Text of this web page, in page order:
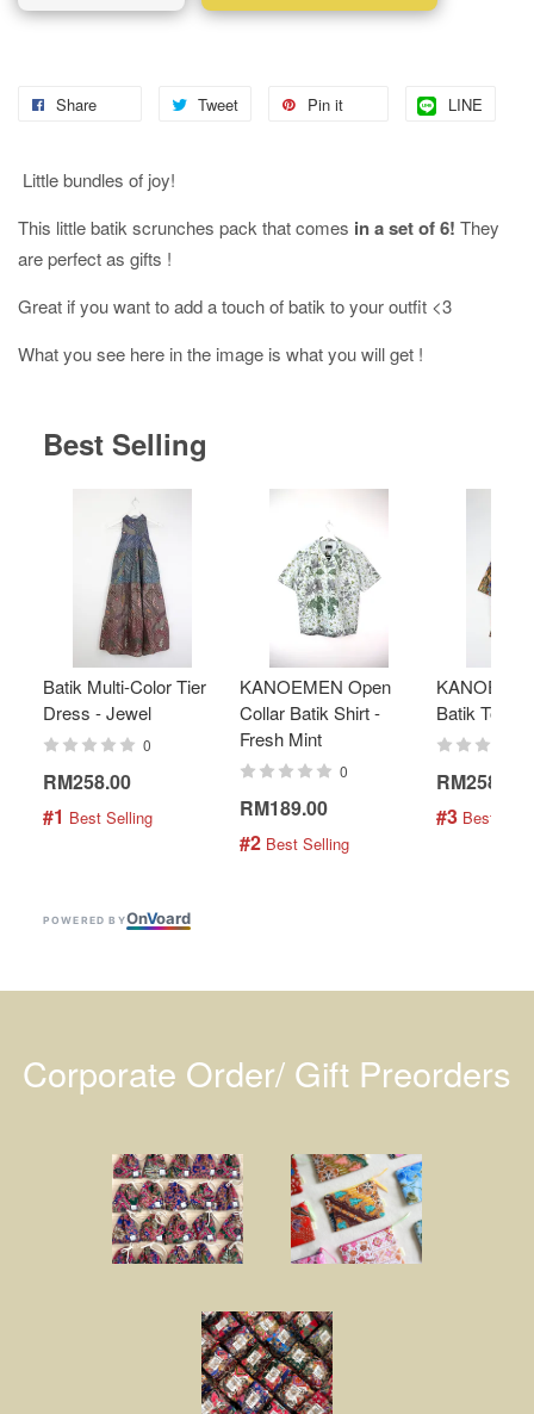
Share Tweet Pin it LINE
Little bundles of joy!
This little batik scrunches pack that comes in a set of 6! They
are perfect as gifts !
Great if you want to add a touch of batik to your outfit <3
What you see here in the image is what you will get !
Best Selling
Batik Multi-Color Tier
Dress - Jewel
0
RM258.00
#1 Best Selling
KANOEMEN Open
Collar Batik Shirt -
Fresh Mint
0
RM189.00
#2 Best Selling
Batik Top -
RM258.00
#3 Best
POWERED BYOnVoard
Corporate Order/ Gift Preorders